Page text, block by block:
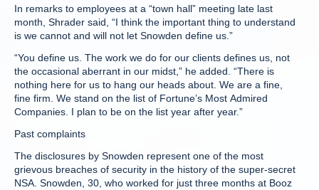
In remarks to employees at a “town hall” meeting late last
month, Shrader said, “I think the important thing to understand
is we cannot and will not let Snowden define us.”
“You define us. The work we do for our clients defines us, not
the occasional aberrant in our midst,” he added. “There is
nothing here for us to hang our heads about. We are a fine,
fine firm. We stand on the list of Fortune’s Most Admired
Companies. I plan to be on the list year after year.”
Past complaints
The disclosures by Snowden represent one of the most
grievous breaches of security in the history of the super-secret
NSA. Snowden, 30, who worked for just three months at Booz